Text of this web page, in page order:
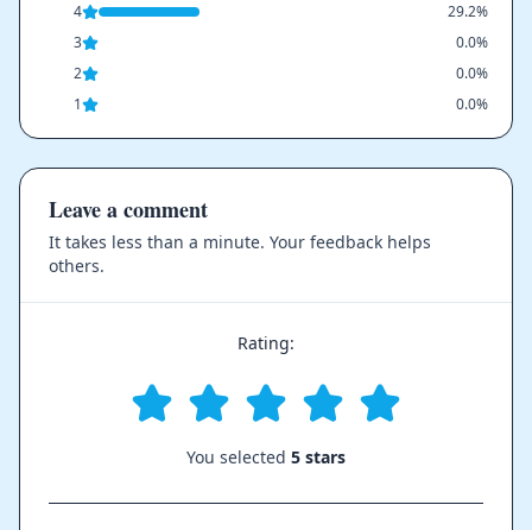
4
29.2%
3
0.0%
2
0.0%
1
0.0%
Leave a comment
It takes less than a minute. Your feedback helps
others.
Rating:
You selected 5 stars